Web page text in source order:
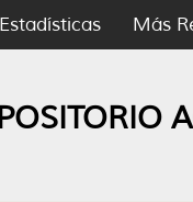
Estadísticas Más